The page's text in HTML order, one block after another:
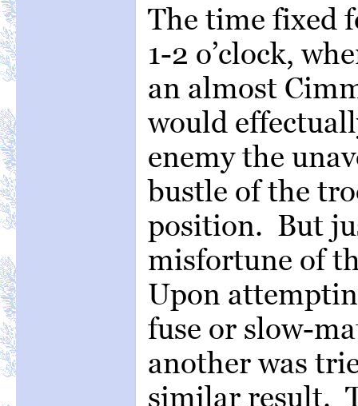
The time fixed
1-2 o’clock,
an almost
would
enemy the
bustle of the
position. But
misfortune of
Upon
fuse or slow-
another was
similar result.